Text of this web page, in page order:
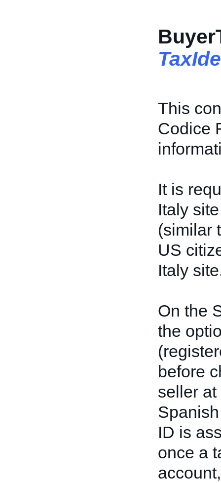
This
Codice
It is
Italy
(similar
US
Italy
On the
the
before
seller
ID is
once a